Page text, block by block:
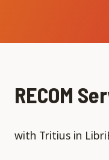
RECOM
with Tritius in